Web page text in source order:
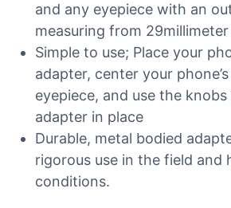
and any eyepiece with an
measuring from
Simple to use; Place your
adapter, center your
eyepiece, and use the
adapter in place
Durable, metal bodied
rigorous use in the field and
conditions.